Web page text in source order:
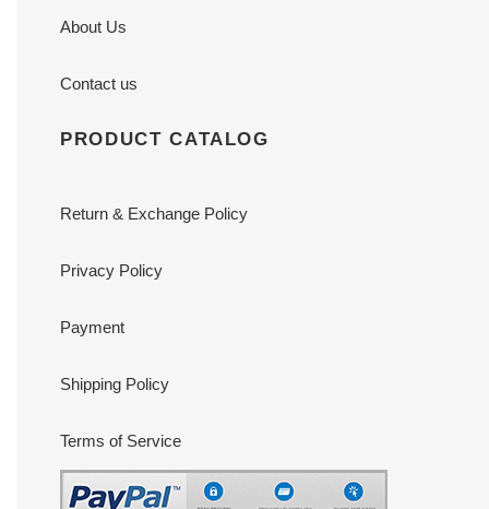
About Us
Contact us
PRODUCT CATALOG
Return & Exchange Policy
Privacy Policy
Payment
Shipping Policy
Terms of Service